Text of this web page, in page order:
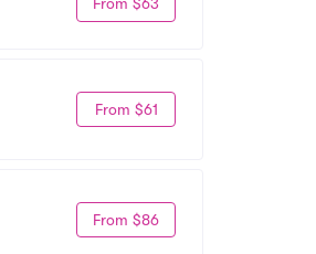
From $61
From $86